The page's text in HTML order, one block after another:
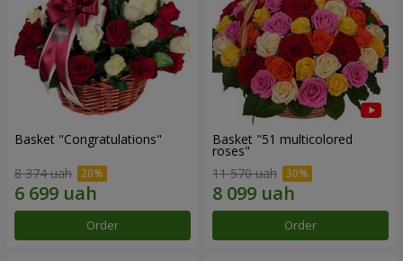
Basket "Congratulations"
8 374 uah
Order
Basket "51 multicolored
roses"
11 570 uah
Order